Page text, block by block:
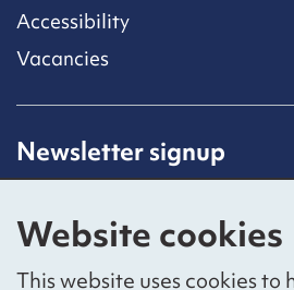
Website cookies
This website uses cookies to
Accessibility
Vacancies
Newsletter signup
subscribing to our mailing list.
Sign up